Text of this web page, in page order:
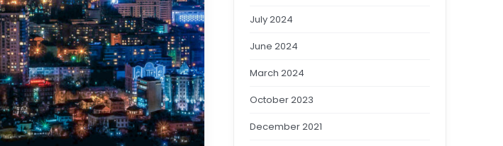
July 2024
June 2024
March 2024
October 2023
December 2021